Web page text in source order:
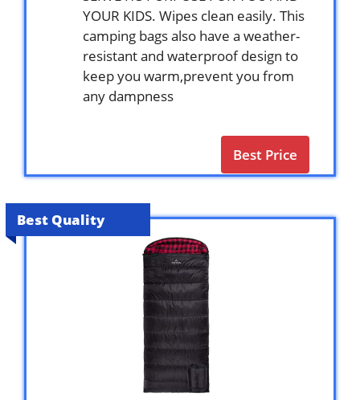
YOUR KIDS. Wipes clean easily. This
camping bags also have a weather-
resistant and waterproof design to
keep you warm,prevent you from
any dampness
Best Price
Best Quality